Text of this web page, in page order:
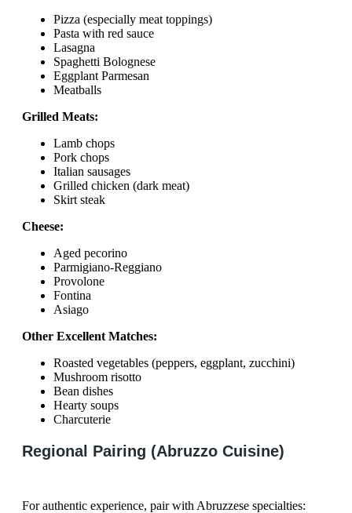
Pizza (especially meat toppings)
Pasta with red sauce
Lasagna
Spaghetti Bolognese
Eggplant Parmesan
Meatballs
Grilled Meats:
Lamb chops
Pork chops
Italian sausages
Grilled chicken (dark meat)
Skirt steak
Cheese:
Aged pecorino
Parmigiano-Reggiano
Provolone
Fontina
Asiago
Other Excellent Matches:
Roasted vegetables (peppers, eggplant, zucchini)
Mushroom risotto
Bean dishes
Hearty soups
Charcuterie
Regional Pairing (Abruzzo Cuisine)
For authentic experience, pair with Abruzzese specialties: